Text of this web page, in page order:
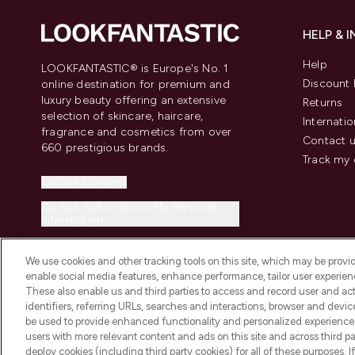
LOOKFANTASTIC® is Europe's No. 1
online destination for premium and
luxury beauty offering an extensive
selection of skincare, haircare,
fragrance and cosmetics from over
660 prestigious brands.
HELP &
Help
Discount
Returns
Contact
Track my
2026 The Hut.com Ltd t/a Lookfantastic.com
THG Beauty Limited (FRN: 1022963), trading as
We use cookies and other tracking tools on this site, which may be
enable social media features, enhance performance, tailor user
These also enable us and third parties to access and record user and
identifiers, referring URLs, searches and interactions, browser and
be used to provide enhanced functionality and personalized
users with more relevant content and ads on this site and across third
deploy cookies (including third party cookies) for all of these purposes.